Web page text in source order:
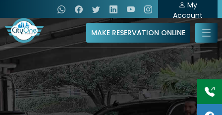
My
Account
MAKE RESERVATION ONLINE